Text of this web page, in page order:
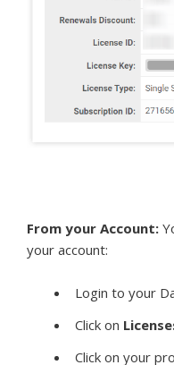
From your Account:
your account:
Login to your
Click on
Click on your